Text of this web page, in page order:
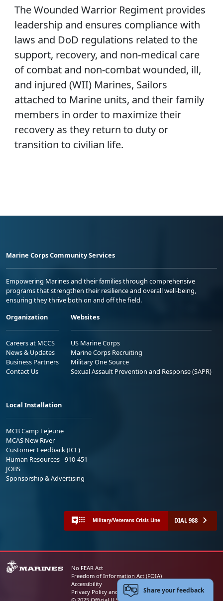
The Wounded Warrior Regiment provides
leadership and ensures compliance with
laws and DoD regulations related to the
support, recovery, and non-medical care
of combat and non-combat wounded, ill,
and injured (WII) Marines, Sailors
attached to Marine units, and their family
members in order to maximize their
recovery as they return to duty or
transition to civilian life.
Marine Corps Community Services
Empowering Marines and their families through comprehensive
programs that strengthen their resilience and overall well-being,
ensuring they thrive both on and off the field.
Organization
Careers at MCCS
News & Updates
Business Partners
Contact Us
Websites
US Marine Corps
Marine Corps Recruiting
Military One Source
Sexual Assault Prevention and Response (SAPR)
Local Installation
MCB Camp Lejeune
MCAS New River
Customer Feedback (ICE)
Human Resources - 910-451-
JOBS
Sponsorship & Advertising
Military/Veterans Crisis Line DIAL 988
No FEAR Act
Freedom of Information Act (FOIA)
Accessibility
Privacy Policy and Security NoticeShare your feedback